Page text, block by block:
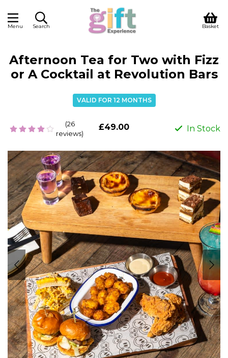
Menu Search Basket
Afternoon Tea for Two with Fizz
or A Cocktail at Revolution Bars
VALID FOR 12 MONTHS
(26
reviews)
£49.00 In Stock